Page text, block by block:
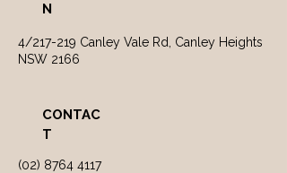
N
4/217-219 Canley Vale Rd, Canley Heights
NSW 2166
CONTAC
T
(02) 8764 4117